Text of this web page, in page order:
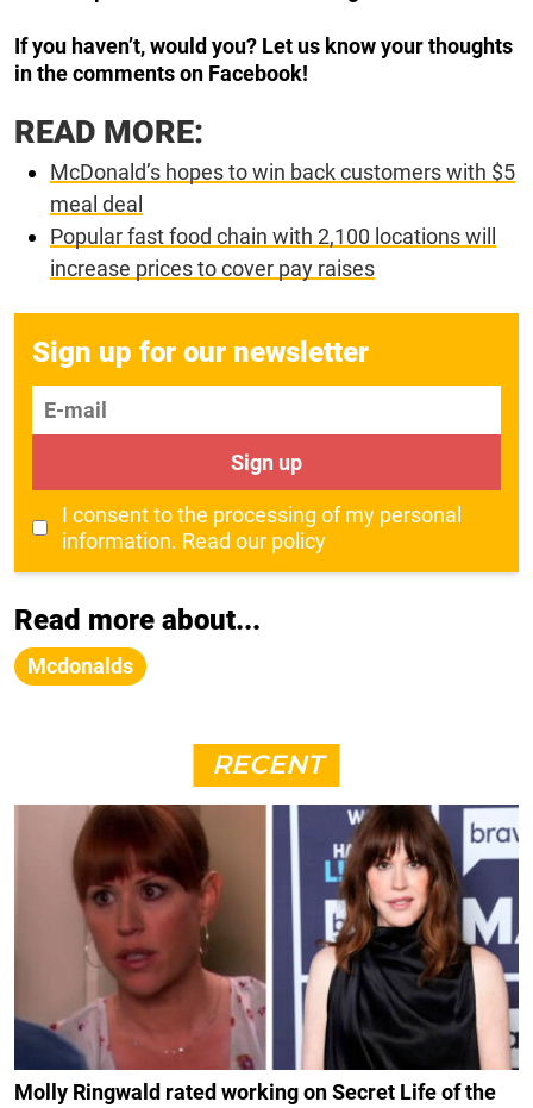
If you haven’t, would you? Let us know your thoughts
in the comments on Facebook!
READ MORE:
McDonald’s hopes to win back customers with $5
meal deal
Popular fast food chain with 2,100 locations will
increase prices to cover pay raises
Sign up for our newsletter
E-mail
Sign up
I consent to the processing of my personal
information. Read our policy
Read more about...
Mcdonalds
RECENT
Molly Ringwald rated working on Secret Life of the